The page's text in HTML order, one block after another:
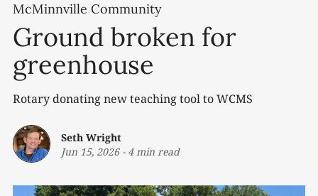
McMinnville Community
Ground broken for
greenhouse
Rotary donating new teaching tool to WCMS
Seth Wright
Jun 15, 2026- 4 min read